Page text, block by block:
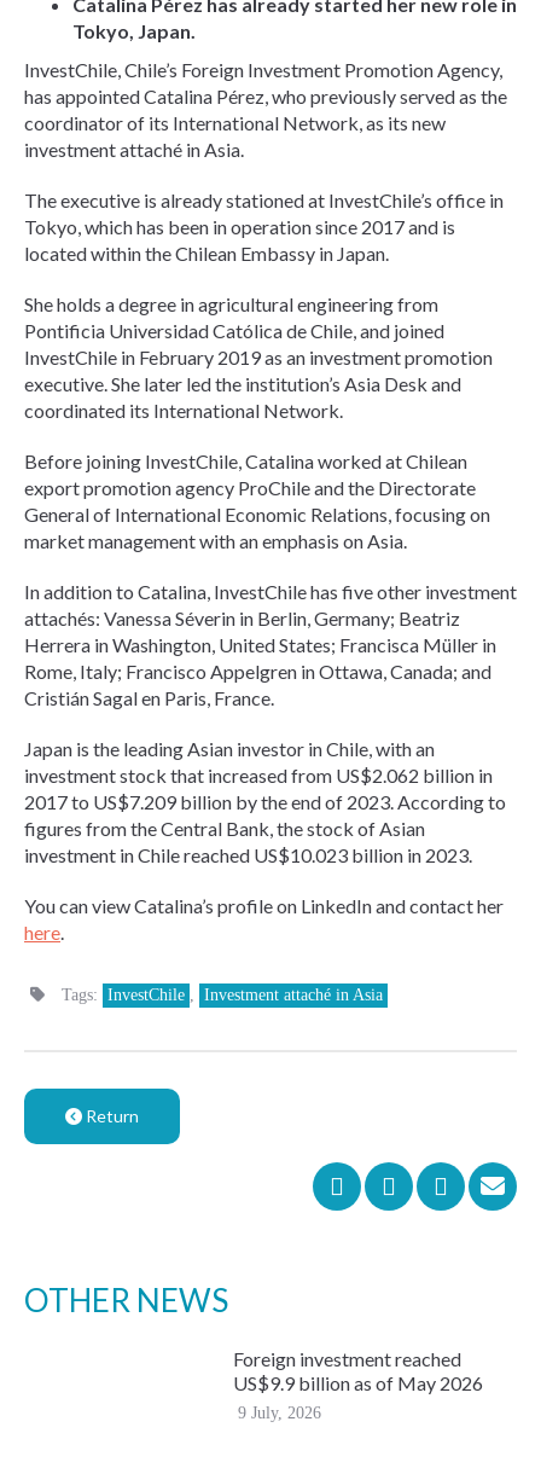
Catalina Pérez has already started her new role in
Tokyo, Japan.
InvestChile, Chile’s Foreign Investment Promotion Agency,
has appointed Catalina Pérez, who previously served as the
coordinator of its International Network, as its new
investment attaché in Asia.
The executive is already stationed at InvestChile’s office in
Tokyo, which has been in operation since 2017 and is
located within the Chilean Embassy in Japan.
She holds a degree in agricultural engineering from
Pontificia Universidad Católica de Chile, and joined
InvestChile in February 2019 as an investment promotion
executive. She later led the institution’s Asia Desk and
coordinated its International Network.
Before joining InvestChile, Catalina worked at Chilean
export promotion agency ProChile and the Directorate
General of International Economic Relations, focusing on
market management with an emphasis on Asia.
In addition to Catalina, InvestChile has five other investment
attachés: Vanessa Séverin in Berlin, Germany; Beatriz
Herrera in Washington, United States; Francisca Müller in
Rome, Italy; Francisco Appelgren in Ottawa, Canada; and
Cristián Sagal en Paris, France.
Japan is the leading Asian investor in Chile, with an
investment stock that increased from US$2.062 billion in
2017 to US$7.209 billion by the end of 2023. According to
figures from the Central Bank, the stock of Asian
investment in Chile reached US$10.023 billion in 2023.
You can view Catalina’s profile on LinkedIn and contact her
here.
Tags: InvestChile , Investment attaché in Asia
Return
OTHER NEWS
Foreign investment reached
US$9.9 billion as of May 2026
9 July, 2026